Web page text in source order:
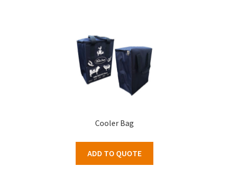
Cooler Bag
ADD TO QUOTE